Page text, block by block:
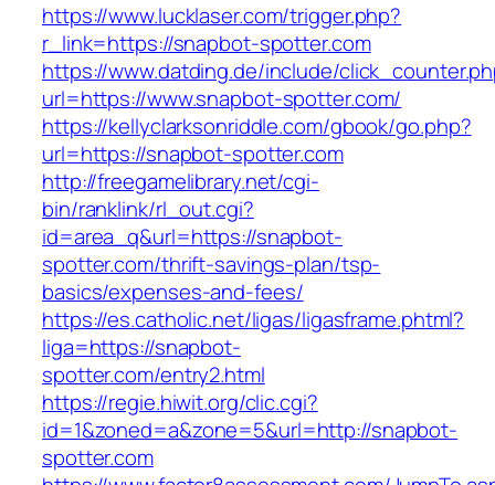
https://www.lucklaser.com/trigger.php?
r_link=https://snapbot-spotter.com
https://www.datding.de/include/
url=https://www.snapbot-spotter.com/
https://kellyclarksonriddle.com/gbook/go.php?
url=https://snapbot-spotter.com
http://freegamelibrary.net/cgi-
bin/ranklink/rl_out.cgi?
id=area_q&url=https://snapbot-
spotter.com/thrift-savings-plan/tsp-
basics/expenses-and-fees/
https://es.catholic.net/ligas/ligasframe.phtml?
liga=https://snapbot-
spotter.com/entry2.html
https://regie.hiwit.org/clic.cgi?
id=1&zoned=a&zone=5&url=http://snapbot-
spotter.com